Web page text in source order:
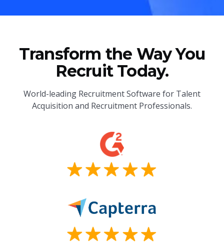
Transform the Way You
Recruit Today.
World-leading Recruitment Software for Talent
Acquisition and Recruitment Professionals.